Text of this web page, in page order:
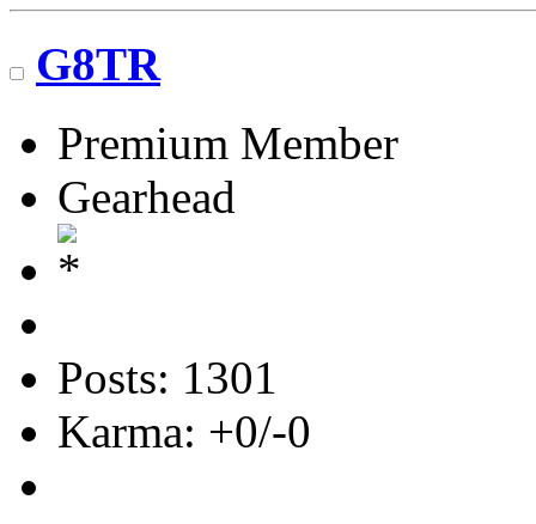
G8TR
Premium Member
Gearhead
Posts: 1301
Karma: +0/-0